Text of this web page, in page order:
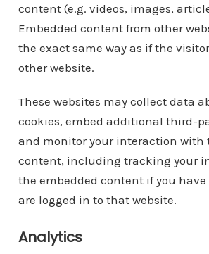
content (e.g. videos, images,
Embedded content from other
the exact same way as if the
other website.
These websites may collect data
cookies, embed additional third-
and monitor your interaction with
content, including tracking your
the embedded content if you
are logged in to that website.
Analytics